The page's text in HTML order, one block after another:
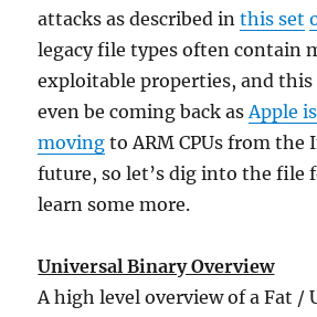
attacks as described inthis set
legacy file types often contain
exploitable properties, and
even be coming back asApple
moving to ARM CPUs from the
future, so let’s dig into the file
learn some more.
Universal Binary Overview
A high level overview of a Fat /